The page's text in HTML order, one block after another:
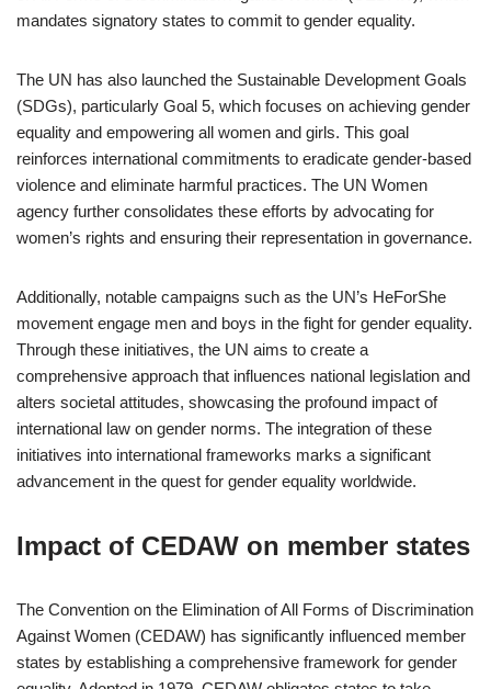
mandates signatory states to commit to gender equality.
The UN has also launched the Sustainable Development Goals
(SDGs), particularly Goal 5, which focuses on achieving gender
equality and empowering all women and girls. This goal
reinforces international commitments to eradicate gender-based
violence and eliminate harmful practices. The UN Women
agency further consolidates these efforts by advocating for
women’s rights and ensuring their representation in governance.
Additionally, notable campaigns such as the UN’s HeForShe
movement engage men and boys in the fight for gender equality.
Through these initiatives, the UN aims to create a
comprehensive approach that influences national legislation and
alters societal attitudes, showcasing the profound impact of
international law on gender norms. The integration of these
initiatives into international frameworks marks a significant
advancement in the quest for gender equality worldwide.
Impact of CEDAW on member states
The Convention on the Elimination of All Forms of Discrimination
Against Women (CEDAW) has significantly influenced member
states by establishing a comprehensive framework for gender